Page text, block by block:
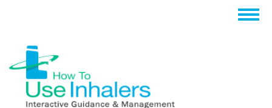
conteúdo
principal